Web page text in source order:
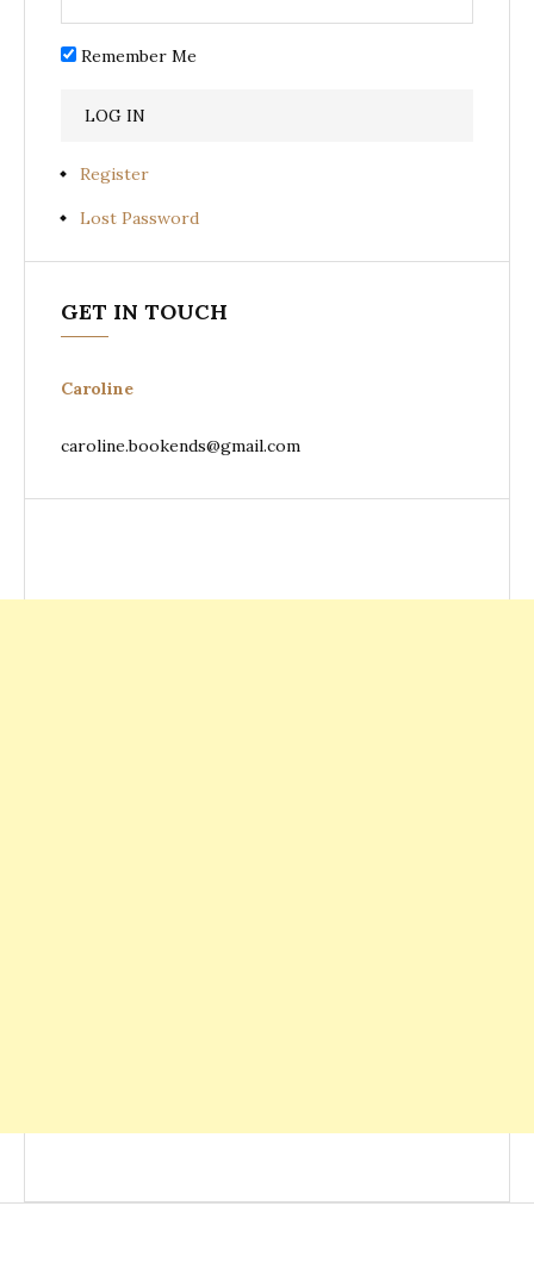
Remember Me
Register
Lost Password
GET IN TOUCH
Caroline
caroline.bookends@gmail.com